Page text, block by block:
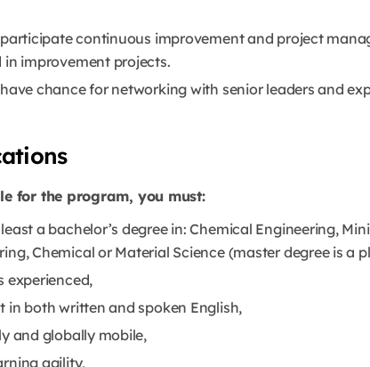
continuous improvement and project
in improvement projects.
chance for networking with senior leaders and
for the program, you must:
a bachelor’s degree in: Chemical Engineering,
Chemical or Material Science (master degree is a
experienced,
in both written and spoken English,
and globally mobile,
agility,